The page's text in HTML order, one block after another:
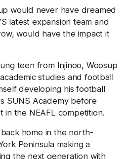
would never have dreamed
latest expansion team and
would have the impact it
teen from Injinoo, Woosup
studies and football
developing his football
SUNS Academy before
in the NEAFL competition.
home in the north-
Peninsula making a
the next generation with